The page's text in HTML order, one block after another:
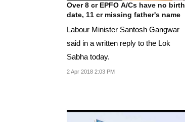
Over 8 cr EPFO A/Cs have no birth
date, 11 cr missing father's name
Labour Minister Santosh Gangwar
said in a written reply to the Lok
Sabha today.
2 Apr 2018 2:03 PM